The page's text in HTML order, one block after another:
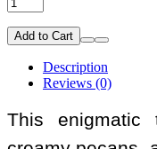
Add to Cart
Description
Reviews (0)
This enigmatic